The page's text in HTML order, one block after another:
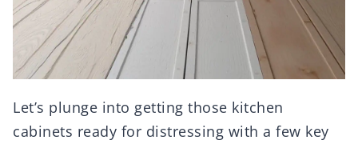
Let’s plunge into getting those kitchen
cabinets ready for distressing with a few key